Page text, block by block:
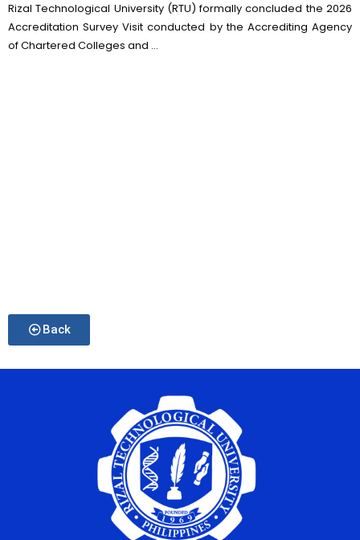
Rizal Technological University (RTU) formally concluded the 2026
Accreditation Survey Visit conducted by the Accrediting Agency
of Chartered Colleges and ...
Back